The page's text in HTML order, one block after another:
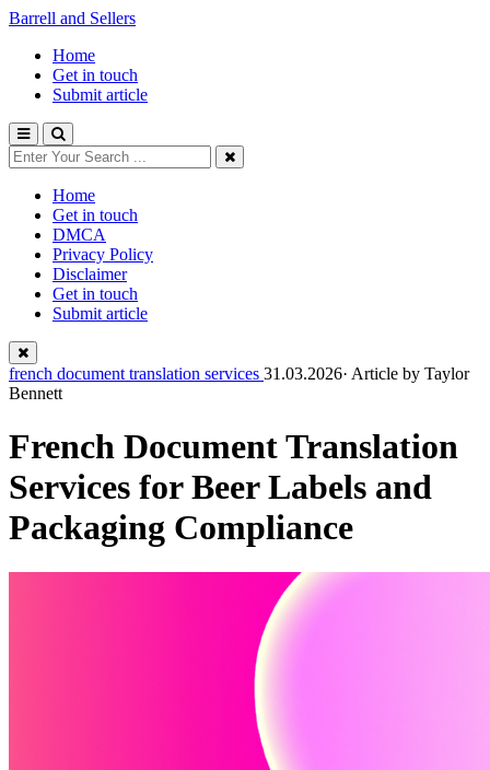
Barrell and Sellers
Home
Get in touch
Submit article
Home
Get in touch
DMCA
Privacy Policy
Disclaimer
Get in touch
Submit article
french document translation services 31.03.2026· Article by Taylor
Bennett
French Document Translation
Services for Beer Labels and
Packaging Compliance